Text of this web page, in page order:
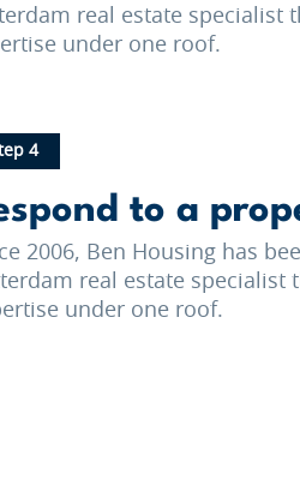
real estate specialist
under one roof.
4
to a
2006, Ben Housing has
real estate specialist
under one roof.